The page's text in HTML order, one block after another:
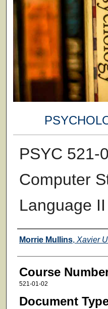
PSYC 521-
Computer
Language II
Faculty
Morrie Mullins, Xavier
Course
521-01-02
Document